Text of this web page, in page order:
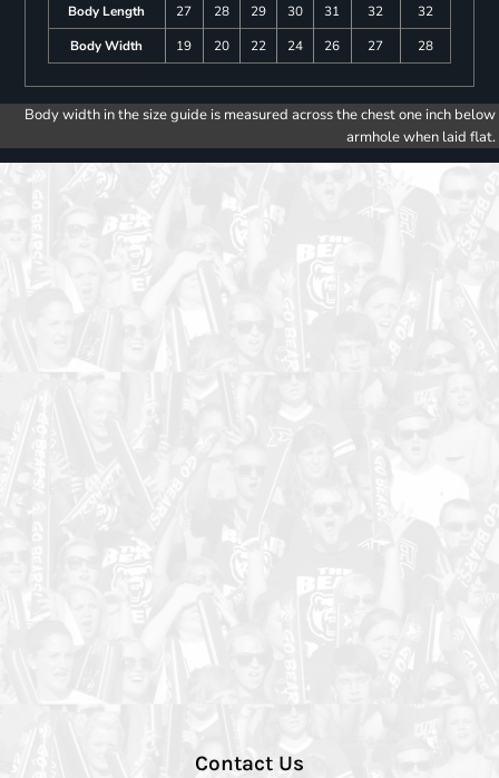
Body Length
27 28 29 30 31 32
32
Body Width
19 20 22 24 26 27 28
Body width in the size guide is measured across the chest one inch below
armhole when laid flat.
Contact Us